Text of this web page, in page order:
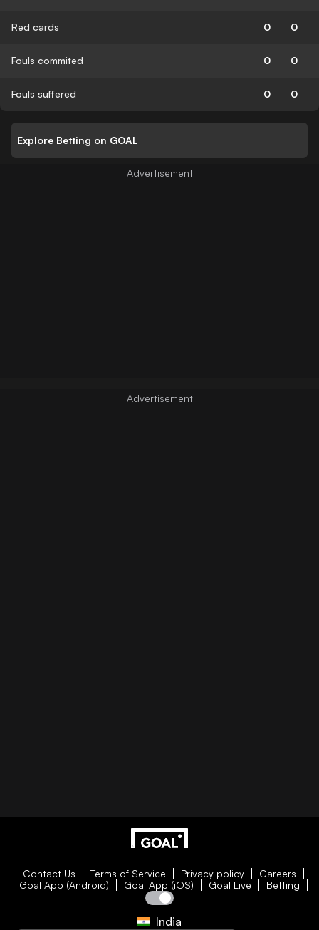
Red cards 0 0
Fouls commited 0 0
Fouls suffered 0 0
Explore Betting on GOAL
Contact Us Terms of Service Privacy policy
Careers
Goal App (Android)
Goal App (iOS) Goal Live Betting
India